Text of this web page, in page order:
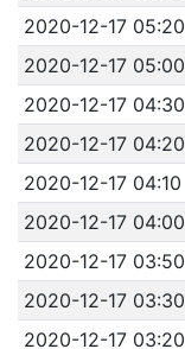
2020-12-17 05:20
2020-12-17 05:00
2020-12-17 04:30
2020-12-17 04:20
2020-12-17 04:10
2020-12-17 04:00
2020-12-17 03:50
2020-12-17 03:30
2020-12-17 03:20